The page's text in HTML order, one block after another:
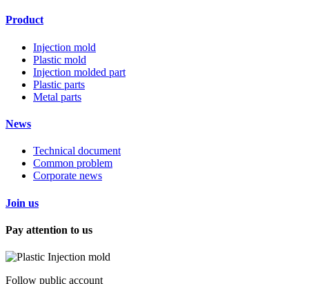
Product
Injection mold
Plastic mold
Injection molded part
Plastic parts
Metal parts
News
Technical document
Common problem
Corporate news
Join us
Pay attention to us
Follow public account